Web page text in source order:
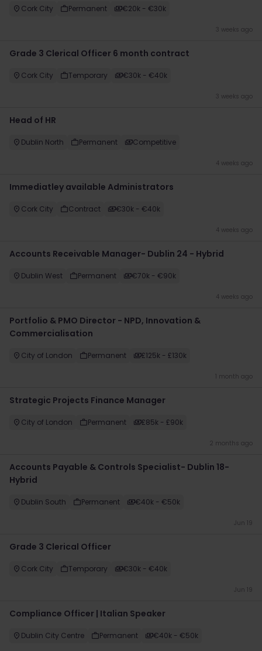
Cork City Permanent €20k​ - €30k
3 weeks ago
Grade 3 Clerical Officer 6 month contract
Cork City Temporary €30k - €40k
3 weeks ago
Head of HR
Dublin North Permanent Competitive
4 weeks ago
Immediatley available Administrators
Cork City Contract €30k - €40k
4 weeks ago
Accounts Receivable Manager- Dublin 24 - Hybrid
Dublin West Permanent €70k - €90k
4 weeks ago
Portfolio & PMO Director - NPD, Innovation &
Commercialisation
City of London Permanent £125k - £130k
1 month ago
Strategic Projects Finance Manager
City of London Permanent £85k - £90k
2 months ago
Accounts Payable & Controls Specialist- Dublin 18-
Hybrid
Dublin South Permanent €40k - €50k
Jun 19
Grade 3 Clerical Officer
Cork City Temporary €30k - €40k
Jun 19
Compliance Officer | Italian Speaker
Dublin City Centre Permanent €40k - €50k